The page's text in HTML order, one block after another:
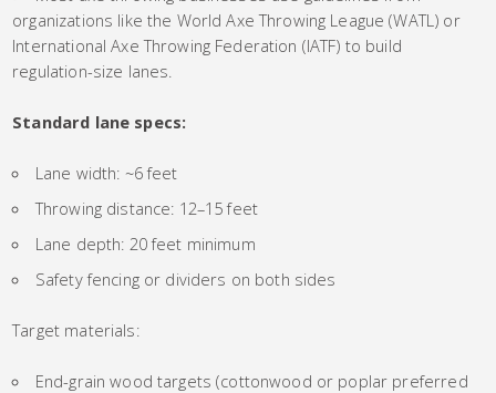
organizations like the World Axe Throwing League (WATL) or
International Axe Throwing Federation (IATF) to build
regulation-size lanes.
Standard lane specs:
Lane width: ~6 feet
Throwing distance: 12–15 feet
Lane depth: 20 feet minimum
Safety fencing or dividers on both sides
Target materials:
End-grain wood targets (cottonwood or poplar preferred